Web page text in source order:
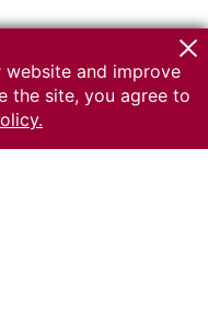
and improve
the site, you agree to